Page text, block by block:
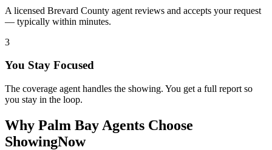
A licensed Brevard County agent reviews and accepts your request
— typically within minutes.
3
You Stay Focused
The coverage agent handles the showing. You get a full report so
you stay in the loop.
Why Palm Bay Agents Choose
ShowingNow